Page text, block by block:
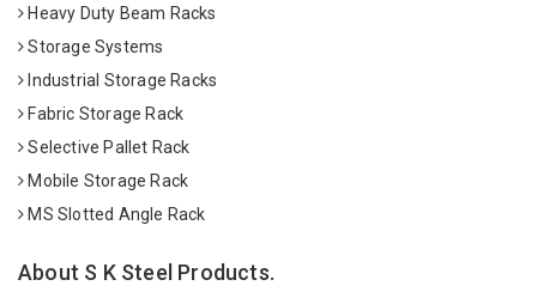
Heavy Duty Beam Racks
Storage Systems
Industrial Storage Racks
Fabric Storage Rack
Selective Pallet Rack
Mobile Storage Rack
MS Slotted Angle Rack
About S K Steel Products.